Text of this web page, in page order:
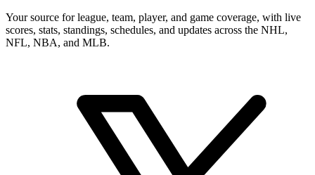
Your source for league, team, player, and game coverage, with live
scores, stats, standings, schedules, and updates across the NHL,
NFL, NBA, and MLB.